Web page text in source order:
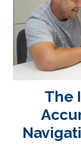
The